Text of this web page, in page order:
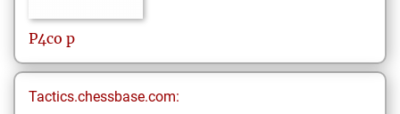
P4co p
Tactics.chessbase.com: